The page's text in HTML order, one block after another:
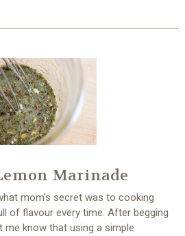
Marinade
mom's secret was to cooking
of flavour every time. After begging
me know that using a simple